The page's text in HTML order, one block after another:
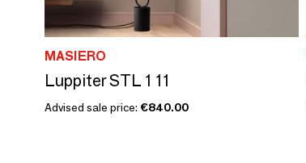
MASIERO
Luppiter STL 1 11
Advised sale price: €840.00